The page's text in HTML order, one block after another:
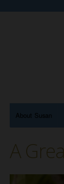
About Susan
A